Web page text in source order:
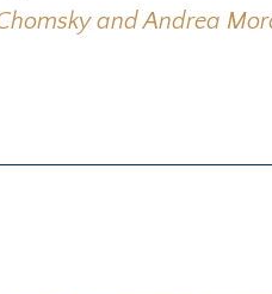
and Andrea